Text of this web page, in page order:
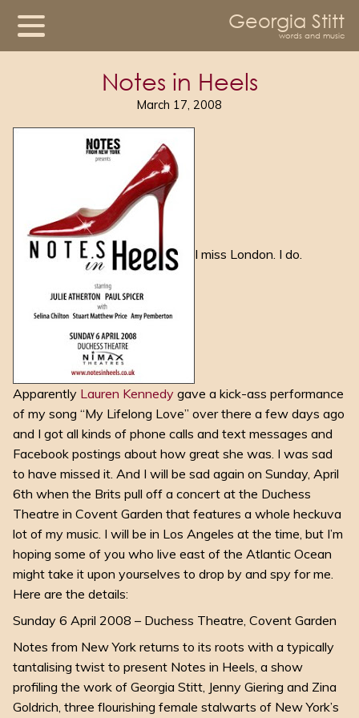
Georgia Stitt
words and music
Notes in Heels
March 17, 2008
I miss London. I do.
Apparently Lauren Kennedygave a kick-ass performance
of my song “My Lifelong Love” over there a few days ago
and I got all kinds of phone calls and text messages and
Facebook postings about how great she was. I was sad
to have missed it. And I will be sad again on Sunday, April
6th when the Brits pull off a concert at the Duchess
Theatre in Covent Garden that features a whole heckuva
lot of my music. I will be in Los Angeles at the time, but I’m
hoping some of you who live east of the Atlantic Ocean
might take it upon yourselves to drop by and spy for me.
Here are the details:
Sunday 6 April 2008 – Duchess Theatre, Covent Garden
Notes from New York returns to its roots with a typically
tantalising twist to present Notes in Heels, a show
profiling the work of Georgia Stitt, Jenny Giering and Zina
Goldrich, three flourishing female stalwarts of New York’s